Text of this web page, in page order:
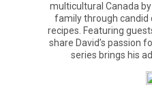
multicultural Canada
family through candid
recipes. Featuring
share David’s passion
series brings his